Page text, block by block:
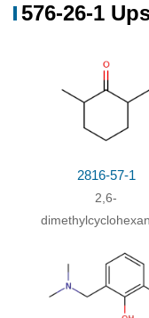
87-62-7
2,6-dimethylaniline
Conditions
sulfuric acid;
Diazoniumsalz-
576-26-1
2816-57-1
2,6-